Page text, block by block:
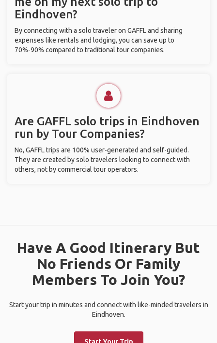
Eindhoven?
By connecting with a solo traveler on GAFFL and sharing
expenses like rentals and lodging, you can save up to
70%-90% compared to traditional tour companies.
Are GAFFL solo trips in Eindhoven
run by Tour Companies?
No, GAFFL trips are 100% user-generated and self-guided.
They are created by solo travelers looking to connect with
others, not by commercial tour operators.
Have A Good Itinerary But
No Friends Or Family
Members To Join You?
Start your trip in minutes and connect with like-minded travelers in
Eindhoven.